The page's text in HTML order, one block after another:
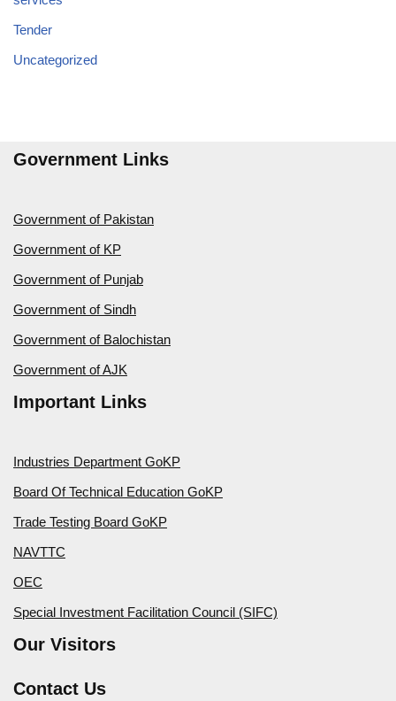
Tender
Uncategorized
Government Links
Government of Pakistan
Government of KP
Government of Punjab
Government of Sindh
Government of Balochistan
Government of AJK
Important Links
Industries Department GoKP
Board Of Technical Education GoKP
Trade Testing Board GoKP
NAVTTC
OEC
Special Investment Facilitation Council (SIFC)
Our Visitors
Contact Us